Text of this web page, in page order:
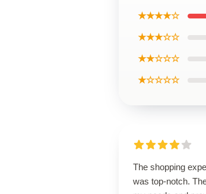
★★★★☆
★★★☆☆
★★☆☆☆
★☆☆☆☆
The shopping
was top-notch.